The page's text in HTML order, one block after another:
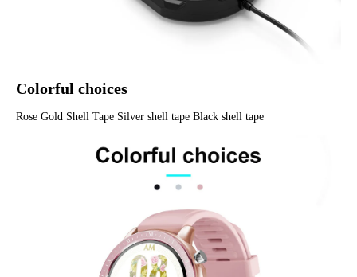
Colorful choices
Rose Gold Shell Tape Silver shell tape Black shell tape